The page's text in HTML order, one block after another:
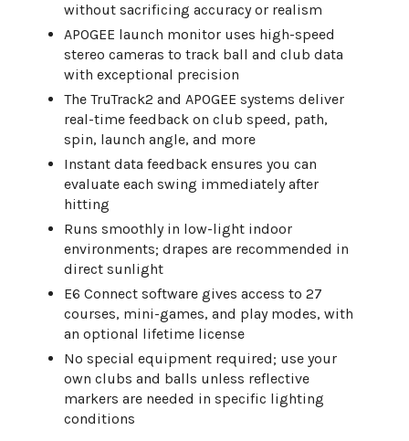
without sacrificing accuracy or realism
APOGEE launch monitor uses high-speed
stereo cameras to track ball and club data
with exceptional precision
The TruTrack2 and APOGEE systems deliver
real-time feedback on club speed, path,
spin, launch angle, and more
Instant data feedback ensures you can
evaluate each swing immediately after
hitting
Runs smoothly in low-light indoor
environments; drapes are recommended in
direct sunlight
E6 Connect software gives access to 27
courses, mini-games, and play modes, with
an optional lifetime license
No special equipment required; use your
own clubs and balls unless reflective
markers are needed in specific lighting
conditions